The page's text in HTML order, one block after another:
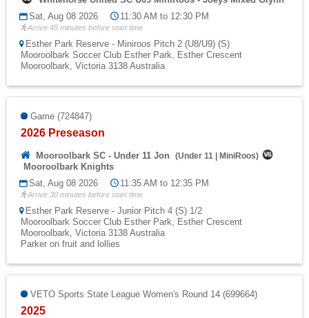
Sat, Aug 08 2026
11:30 AM to 12:30 PM
Arrive 45 minutes before start time
Esther Park Reserve - Miniroos Pitch 2 (U8/U9) (S)
Mooroolbark Soccer Club Esther Park, Esther Crescent
Mooroolbark, Victoria 3138 Australia
Game (724847)
2026 Preseason
Mooroolbark SC - Under 11 Jon (Under 11 MiniRoos)
Mooroolbark Knights
Sat, Aug 08 2026
11:35 AM to 12:35 PM
Arrive 30 minutes before start time
Esther Park Reserve - Junior Pitch 4 (S) 1/2
Mooroolbark Soccer Club Esther Park, Esther Crescent
Mooroolbark, Victoria 3138 Australia
Parker on fruit and lollies
VETO Sports State League Women's Round 14 (699664)
2025